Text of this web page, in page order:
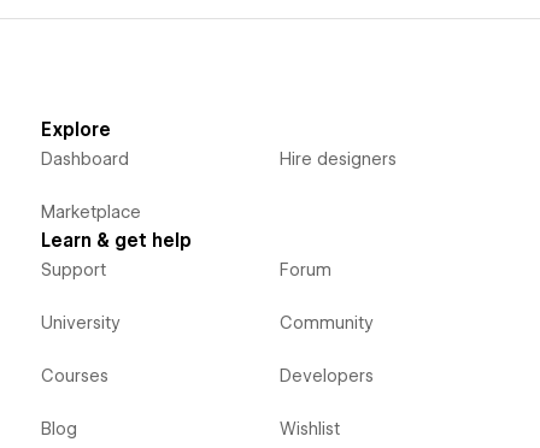
Explore
Dashboard
Marketplace
Hire designers
Learn & get help
Support
University
Courses
Blog
Forum
Community
Developers
Wishlist